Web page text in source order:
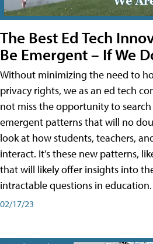
The Best Ed Tech
Be Emergent – If We
Without minimizing the need to
privacy rights, we as an ed tech
not miss the opportunity to
emergent patterns that will no
look at how students, teachers,
interact. It’s these new patterns,
that will likely offer insights into
intractable questions in education.
02/17/23